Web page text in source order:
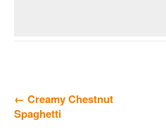
← Creamy Chestnut
Spaghetti